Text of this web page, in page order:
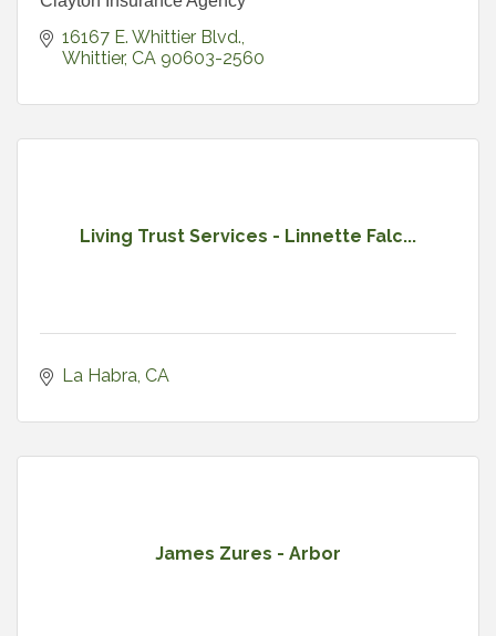
16167 E. Whittier Blvd.
Whittier CA 90603-2560
Living Trust Services - Linnette Falc...
La Habra CA
James Zures - Arbor